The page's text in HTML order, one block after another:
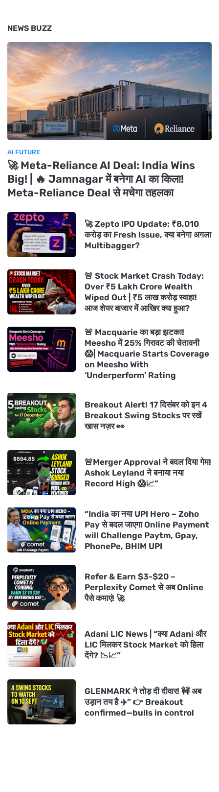
NEWS BUZZ
AI FUTURE
🚀 Meta-Reliance AI Deal: India Wins
Big! | 🔥 Jamnagar में बनेगा AI का किला!
Meta-Reliance Deal से मचेगा तहलका
🚀 Zepto IPO Update: ₹8,010
करोड़ का Fresh Issue, क्या बनेगा अगला
Multibagger?
🚨 Stock Market Crash Today:
Over ₹5 Lakh Crore Wealth
Wiped Out | ₹5 लाख करोड़ स्वाहा!
आज शेयर बाजार में आखिर क्या हुआ?
🚨 Macquarie का बड़ा झटका!
Meesho में 25% गिरावट की चेतावनी
😱| Macquarie Starts Coverage
on Meesho With
‘Underperform’ Rating
Breakout Alert! 17 दिसंबर को इन 4
Breakout Swing Stocks पर रखें
खास नज़र 👀
🚨Merger Approval ने बदल दिया गेम!
Ashok Leyland ने बनाया नया
Record High 😱📈”
“India का नया UPI Hero – Zoho
Pay से बदल जाएगा Online Payment
will Challenge Paytm, Gpay,
PhonePe, BHIM UPI
Refer & Earn $3-$20 –
Perplexity Comet से अब Online
पैसे कमाएं! 🚀
Adani LIC News | “क्या Adani और
LIC मिलकर Stock Market को हिला
देंगे? 📉📈”
GLENMARK ने तोड़ दी दीवार! 🚧 अब
उड़ान तय है ✈️” 👉 Breakout
confirmed—bulls in control